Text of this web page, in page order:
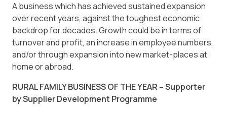
A business which has achieved sustained expansion
over recent years, against the toughest economic
backdrop for decades. Growth could be in terms of
turnover and profit, an increase in employee numbers,
and/or through expansion into new market-places at
home or abroad.
RURAL FAMILY BUSINESS OF THE YEAR – Supporter
by Supplier Development Programme